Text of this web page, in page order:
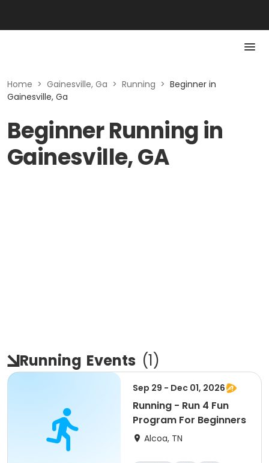
Home > Gainesville, Ga > Running > Beginner in
Gainesville, Ga
Beginner Running in
Gainesville, GA
Running Events (1)
Sep 29 - Dec 01, 2026
Running - Run 4 Fun
Program For Beginners
Alcoa, TN